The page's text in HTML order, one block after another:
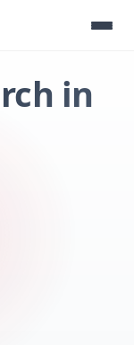
in